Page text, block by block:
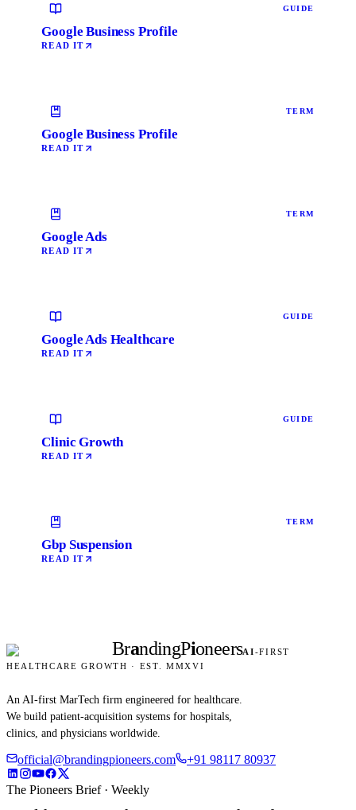
GUIDE
Google Business Profile
READ IT
TERM
Google Business Profile
READ IT
TERM
Google Ads
READ IT
GUIDE
Google Ads Healthcare
READ IT
GUIDE
Clinic Growth
READ IT
TERM
Gbp Suspension
READ IT
BrandingPioneersAI-FIRST
HEALTHCARE GROWTH · EST. MMXVI
An AI-first MarTech firm engineered for healthcare.
We build patient-acquisition systems for hospitals,
clinics, and physicians worldwide.
official@brandingpioneers.com +91 98117 80937
The Pioneers Brief · Weekly